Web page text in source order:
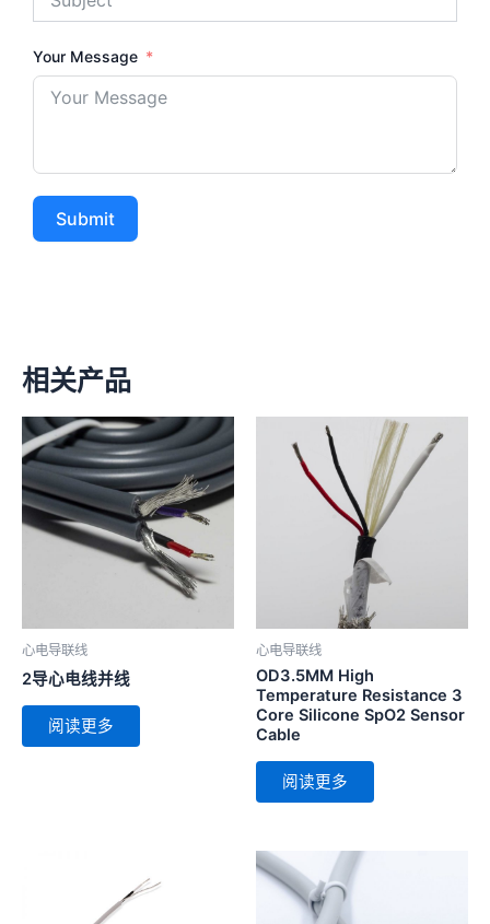
Your Message
Submit
相关产品
心电导联线
2导心电线并线
阅读更多
心电导联线
OD3.5MM High
Temperature Resistance 3
Core Silicone SpO2 Sensor
Cable
阅读更多